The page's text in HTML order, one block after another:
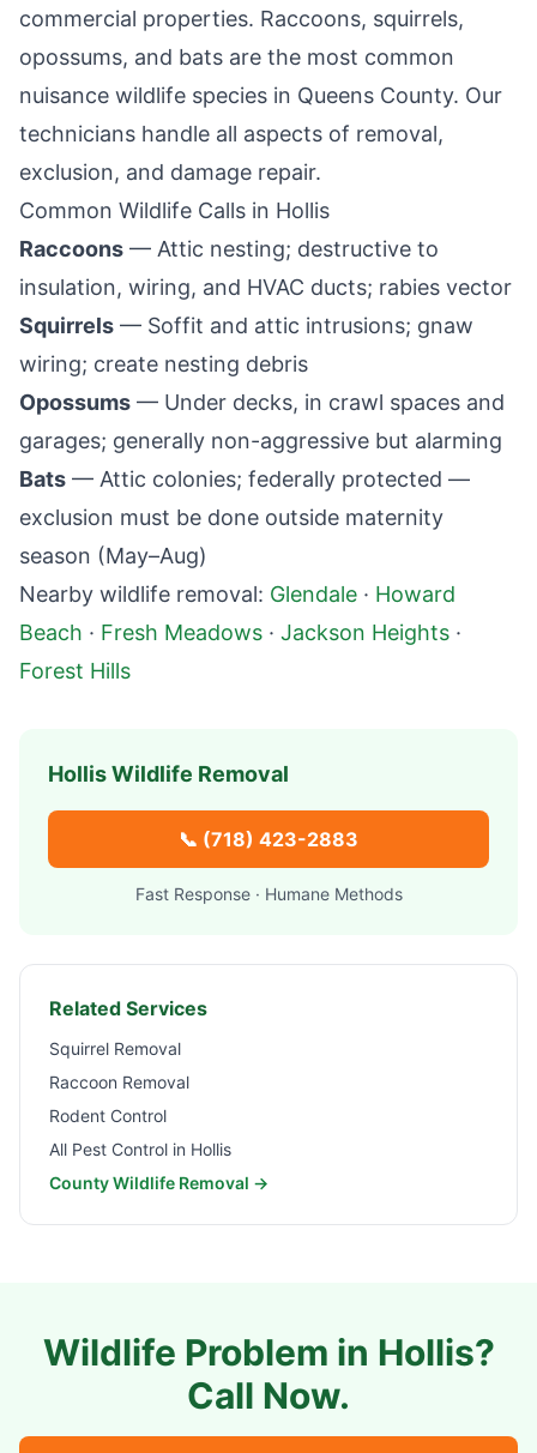
commercial properties. Raccoons, squirrels,
opossums, and bats are the most common
nuisance wildlife species in Queens County. Our
technicians handle all aspects of removal,
exclusion, and damage repair.
Common Wildlife Calls in Hollis
Raccoons — Attic nesting; destructive to
insulation, wiring, and HVAC ducts; rabies vector
Squirrels — Soffit and attic intrusions; gnaw
wiring; create nesting debris
Opossums — Under decks, in crawl spaces and
garages; generally non-aggressive but alarming
Bats — Attic colonies; federally protected —
exclusion must be done outside maternity
season (May–Aug)
Nearby wildlife removal: Glendale · Howard
Beach · Fresh Meadows · Jackson Heights ·
Forest Hills
HollisWildlife Removal
📞 (718) 423-2883
Fast Response · Humane Methods
Related Services
Squirrel Removal
Raccoon Removal
Rodent Control
All Pest Control in Hollis
County Wildlife Removal →
Wildlife Problem in Hollis?
Call Now.